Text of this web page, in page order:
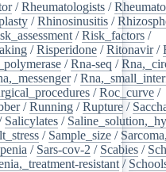
/Rheumatologists /
/Rhinosinusitis /
/Risk_factors /
/Risperidone /Ritonavir/
/Rna-seq /
/
/Roc_curve /
/Running /Rupture /
Salicylates /
/ Sample_size /
/ Sars-cov-2 / Scabies /
resistant /